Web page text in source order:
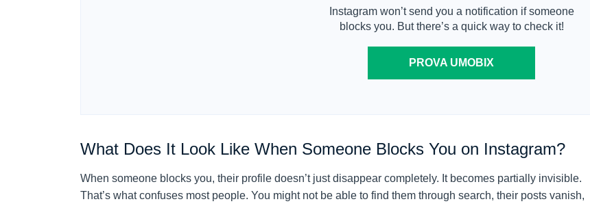
Instagram won’t send you a notification if someone
blocks you. But there’s a quick way to check it!
PROVA UMOBIX
What Does It Look Like When Someone Blocks You on Instagram?
When someone blocks you, their profile doesn’t just disappear completely. It becomes partially invisible.
That’s what confuses most people. You might not be able to find them through search, their posts vanish,